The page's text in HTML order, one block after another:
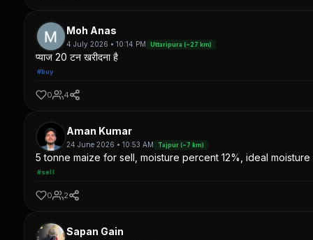
Moh Anas
4 July 2026 • 10:14 PM Uttaripura (~27 km)
प्याज 20 टन खरीदना है
#buy
0 4
Aman Kumar
24 June 2026 • 10:53 AM Tajpur (~7 km)
5 tonne maize for sell, moisture percent 12%, ideal
#sell
0 2
Sapan Gain